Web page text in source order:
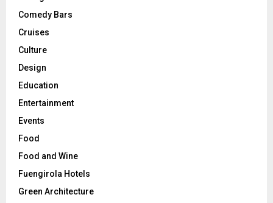
Comedy Bars
Cruises
Culture
Design
Education
Entertainment
Events
Food
Food and Wine
Fuengirola Hotels
Green Architecture